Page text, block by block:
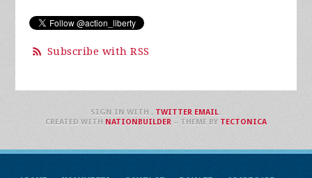
Subscribe with RSS
SIGN IN WITH , TWITTER EMAIL
CREATED WITH NATIONBUILDER – THEME BY TECTONICA